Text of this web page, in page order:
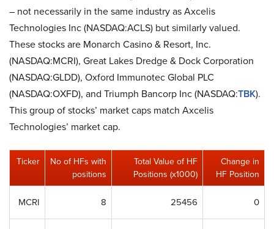
– not necessarily in the same industry as Axcelis
Technologies Inc (NASDAQ:ACLS) but similarly valued.
These stocks are Monarch Casino & Resort, Inc.
(NASDAQ:MCRI), Great Lakes Dredge & Dock Corporation
(NASDAQ:GLDD), Oxford Immunotec Global PLC
(NASDAQ:OXFD), and Triumph Bancorp Inc (NASDAQ:TBK).
This group of stocks’ market caps match Axcelis
Technologies’ market cap.
Ticker
No of HFs with
positions
Total Value of HF
Positions (x1000)
Change in
HF Position
MCRI 8 25456 0